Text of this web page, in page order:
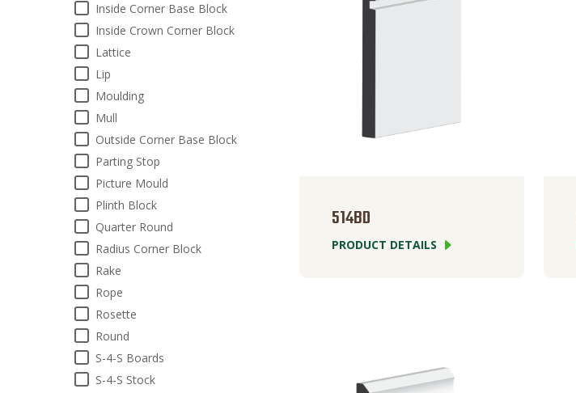
Inside Corner Base Block
Inside Crown Corner Block
Lattice
Lip
Moulding
Mull
Outside Corner Base Block
Parting Stop
Picture Mould
Plinth Block
Quarter Round
Radius Corner Block
Rake
Rope
Rosette
Round
S-4-S Boards
S-4-S Stock
514BD
PRODUCT DETAILS